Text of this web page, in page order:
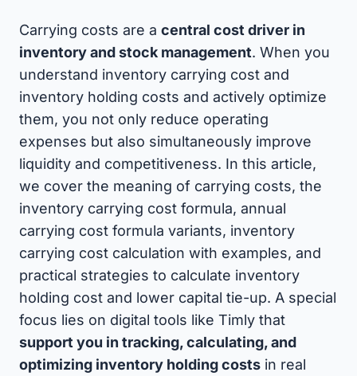
Carrying costs are a central cost driver in
inventory and stock management. When you
understand inventory carrying cost and
inventory holding costs and actively optimize
them, you not only reduce operating
expenses but also simultaneously improve
liquidity and competitiveness. In this article,
we cover the meaning of carrying costs, the
inventory carrying cost formula, annual
carrying cost formula variants, inventory
carrying cost calculation with examples, and
practical strategies to calculate inventory
holding cost and lower capital tie-up. A special
focus lies on digital tools like Timly that
support you in tracking, calculating, and
optimizing inventory holding costs in real